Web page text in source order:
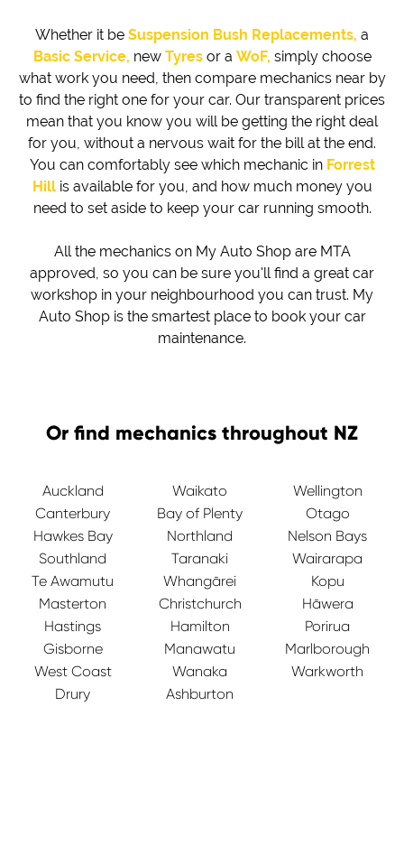
Whether it be Suspension Bush Replacements, a
Basic Service, new Tyresor a WoF, simply choose
what work you need, then compare mechanics near by
to find the right one for your car. Our transparent prices
mean that you know you will be getting the right deal
for you, without a nervous wait for the bill at the end.
You can comfortably see which mechanic in Forrest
Hillis available for you, and how much money you
need to set aside to keep your car running smooth.
All the mechanics on My Auto Shop are MTA
approved, so you can be sure you'll find a great car
workshop in your neighbourhood you can trust. My
Auto Shop is the smartest place to book your car
maintenance.
Or find mechanics throughout NZ
Auckland Waikato
Wellington
Canterbury
Bay of Plenty
Otago
Hawkes Bay
Northland
Nelson Bays
Southland
Taranaki
Wairarapa
Te Awamutu
Whangārei
Kopu
Masterton
Christchurch
Hāwera
Hastings
Hamilton
Porirua
Gisborne
Manawatu
Marlborough
West Coast
Wanaka
Warkworth
Drury
Ashburton